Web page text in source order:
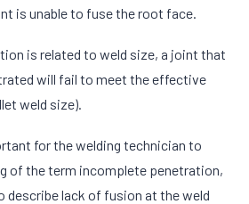
is unable to fuse the root face.
is related to weld size, a joint that
will fail to meet the effective
weld size).
for the welding technician to
of the term incomplete penetration,
describe lack of fusion at the weld